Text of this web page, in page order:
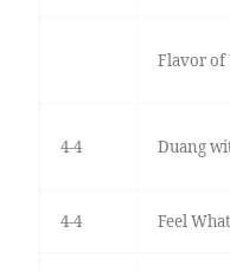
Flavor of
4-4 Duang
4-4 Feel